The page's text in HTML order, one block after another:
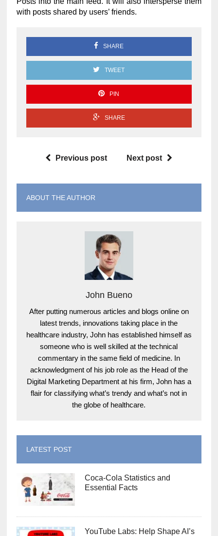
with posts shared by users’ friends.
SHARE
TWEET
PIN
SHARE
Previous post Next post
ABOUT THE AUTHOR
John Bueno
After putting numerous articles and blogs online on
latest trends, innovations taking place in the
healthcare industry, John has established himself as
someone who is well skilled at the technical
commentary in the same field of medicine. In
acknowledgment of his job role as the Head of the
Digital Marketing Department at his firm, John has a
flair for classifying what’s trendy and what’s not in
the globe of healthcare.
LATEST POST
Coca-Cola Statistics and
Essential Facts
YouTube Labs: Help Shape AI’s